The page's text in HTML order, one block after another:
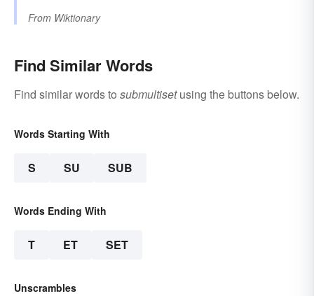
From Wiktionary
Find Similar Words
Find similar words to submultisetusing the buttons below.
Words Starting With
S SU SUB
Words Ending With
T ET SET
Unscrambles